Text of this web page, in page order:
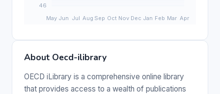
About Oecd-ilibrary
OECD iLibrary is a comprehensive online library
that provides access to a wealth of publications